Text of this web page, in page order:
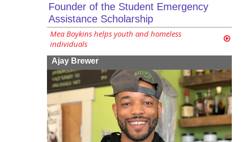
Founder of the Student Emergency
Assistance Scholarship
Mea Boykins helps youth and homeless
individuals
Ajay Brewer